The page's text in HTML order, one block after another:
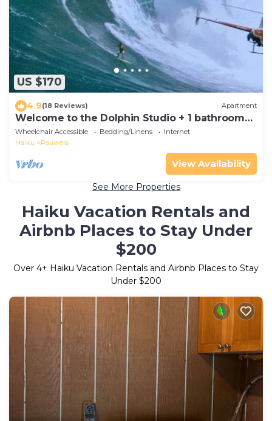
US $170
4.9(18 Reviews) Apartment
Welcome to the Dolphin Studio + 1 bathroom
with Wifi
Wheelchair Accessible Bedding/Linens
Internet
Haiku
Pauwela
View Availability
See More Properties
Haiku Vacation Rentals and
Airbnb Places to Stay Under
$200
Over 4+ Haiku Vacation Rentals and Airbnb Places to Stay
Under $200